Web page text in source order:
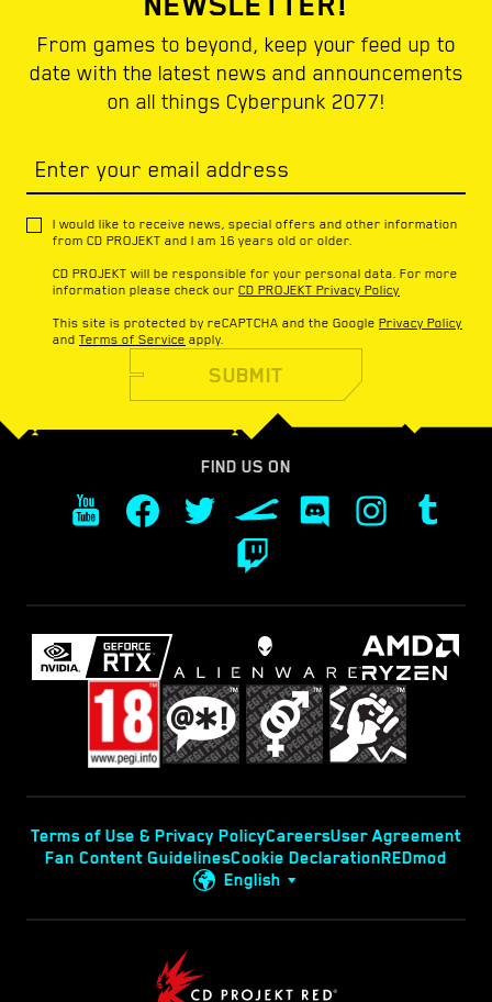
From games to beyond, keep your feed up to
date with the latest news and announcements
on all things Cyberpunk 2077!
Enter your email address
I would like to receive news, special offers and other information
from CD PROJEKT and I am 16 years old or older.
CD PROJEKT will be responsible for your personal data. For more
information please check our CD PROJEKT Privacy Policy
This site is protected by reCAPTCHA and the Google Privacy Policy
and Terms of Service apply.
SUBMIT
FIND US ON
Terms of Use & Privacy PolicyCareersUser Agreement
Fan Content GuidelinesCookie DeclarationREDmod
English